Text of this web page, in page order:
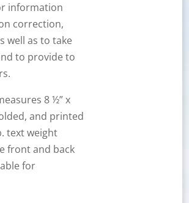
information
correction,
well as to take
to provide to
8 ½” x
and printed
text weight
front and back
for